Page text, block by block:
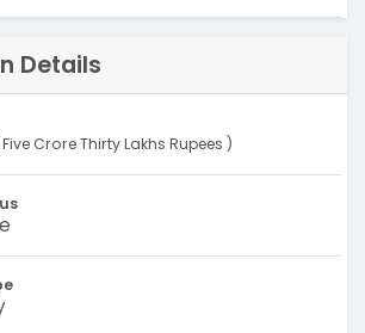
Details
Five Crore Thirty Lakhs Rupees )